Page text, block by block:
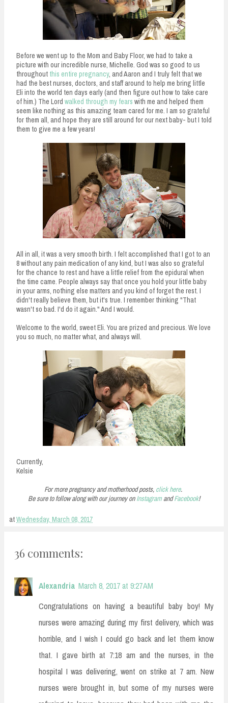
Before we went up to the Mom and Baby Floor, we had to take a
picture with our incredible nurse, Michelle. God was so good to us
throughout this entire pregnancy, and Aaron and I truly felt that we
had the best nurses, doctors, and staff around to help me bring little
Eli into the world ten days early (and then figure out how to take care
of him.) The Lord walked through my fears with me and helped them
seem like nothing as this amazing team cared for me. I am so grateful
for them all, and hope they are still around for our next baby- but I told
them to give me a few years!
All in all, it was a very smooth birth. I felt accomplished that I got to an
8 without any pain medication of any kind, but I was also so grateful
for the chance to rest and have a little relief from the epidural when
the time came. People always say that once you hold your little baby
in your arms, nothing else matters and you kind of forget the rest. I
didn't really believe them, but it's true. I remember thinking "That
wasn't so bad. I'd do it again." And I would.
Welcome to the world, sweet Eli. You are prized and precious. We love
you so much, no matter what, and always will.
Currently,
Kelsie
For more pregnancy and motherhood posts, click here.
Be sure to follow along with our journey onInstagram andFacebook!
atWednesday, March 08, 2017
36 comments:
Alexandria March 8, 2017 at 9:27 AM
Congratulations on having a beautiful baby boy! My
nurses were amazing during my first delivery, which was
horrible, and I wish I could go back and let them know
that. I gave birth at 7:18 am and the nurses, in the
hospital I was delivering, went on strike at 7 am. New
nurses were brought in, but some of my nurses were